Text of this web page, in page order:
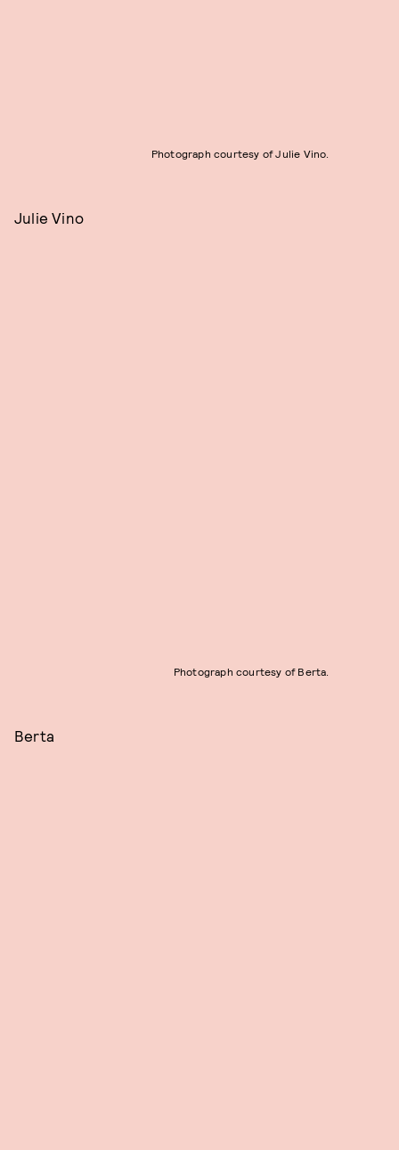
Photograph courtesy of Julie Vino.
Julie Vino
Photograph courtesy of Berta.
Berta